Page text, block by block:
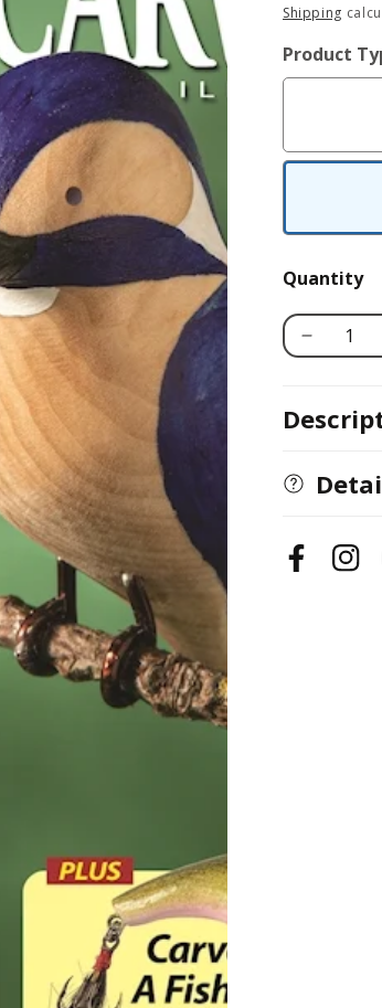
price
Shipping
Product
Quantity
Decrease
Issue
99
2022
Facebook